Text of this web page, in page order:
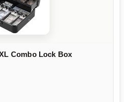
Combo Lock Box